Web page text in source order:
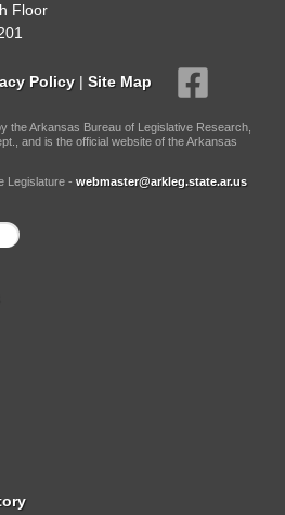
Floor
Policy | Site Map
the Arkansas Bureau of Legislative Research,
and is the official website of the Arkansas
Legislature - webmaster@arkleg.state.ar.us